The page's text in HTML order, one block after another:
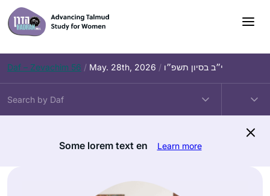
Skip
to
content
Daf – Zevachim 56 / May. 28th, 2026 / י״ב בסיון תשפ״ו
Some lorem text en Learn more